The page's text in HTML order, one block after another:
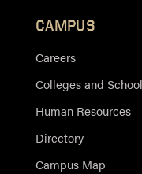
CAMPUS
Careers
Colleges and
Human Resources
Directory
Campus Map